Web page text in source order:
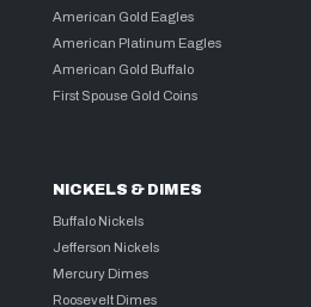
American Gold Eagles
American Platinum Eagles
American Gold Buffalo
First Spouse Gold Coins
NICKELS & DIMES
Buffalo Nickels
Jefferson Nickels
Mercury Dimes
Roosevelt Dimes